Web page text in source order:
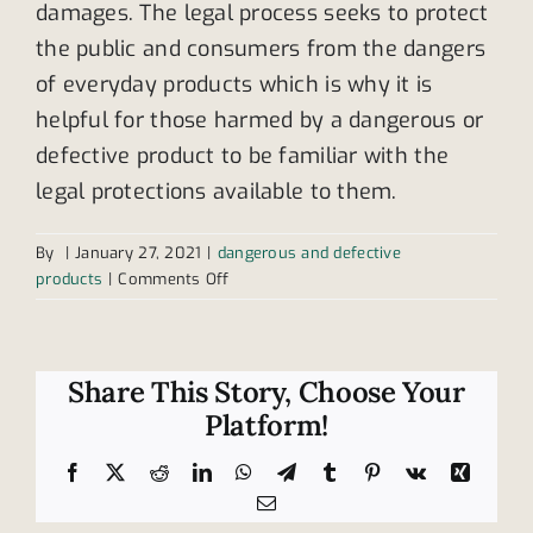
damages. The legal process seeks to protect
the public and consumers from the dangers
of everyday products which is why it is
helpful for those harmed by a dangerous or
defective product to be familiar with the
legal protections available to them.
By | January 27, 2021 | dangerous and defective
products | Comments Offon
of
dangerous
and
defective
products
Share This Story, Choose Your
Platform!
Facebook RedditLinkedInWhatsApp
TelegramTumblr Pinterest
Vk
Xing
Email